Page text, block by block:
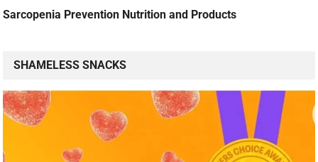
Sarcopenia Prevention Nutrition and Products
SHAMELESS SNACKS